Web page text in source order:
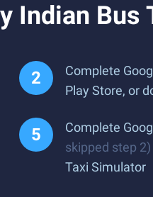
Indian
Complete
Play Store, or
Complete
skipped step 2)
Taxi Simulator